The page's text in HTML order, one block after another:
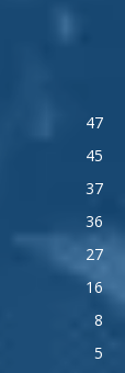
47
45
37
36
27
16
8
5